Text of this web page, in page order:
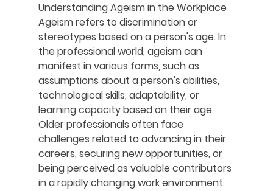
Understanding Ageism in the Workplace
Ageism refers to discrimination or
stereotypes based on a person's age. In
the professional world, ageism can
manifest in various forms, such as
assumptions about a person's abilities,
technological skills, adaptability, or
learning capacity based on their age.
Older professionals often face
challenges related to advancing in their
careers, securing new opportunities, or
being perceived as valuable contributors
in a rapidly changing work environment.